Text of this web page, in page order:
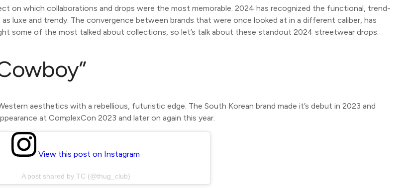
on which collaborations and drops were the most memorable. 2024 has recognized the functional, trend-
luxe and trendy. The convergence between brands that were once looked at in a different caliber, has
some of the most talked about collections, so let’s talk about these standout 2024 streetwear drops.
aesthetics with a rebellious, futuristic edge. The South Korean brand made it’s debut in 2023 and
at ComplexCon 2023 and later on again this year.
View this post on Instagram
A post shared by TC (@thug_club)